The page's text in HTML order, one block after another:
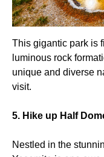
This gigantic park is
luminous rock
unique and diverse
visit.
5. Hike up Half
Nestled in the